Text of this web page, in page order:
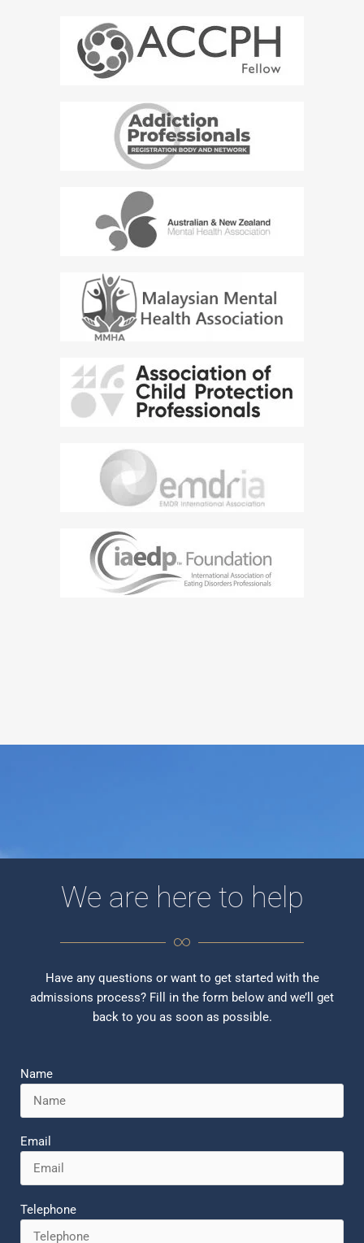
We are here to help
Have any questions or want to get started with the
admissions process? Fill in the form below and we’ll get
back to you as soon as possible.
Name
Email
Telephone